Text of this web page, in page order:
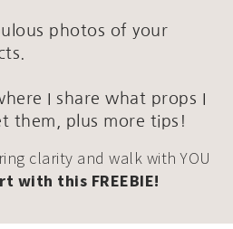
photos of your
I share what props I
them, plus more tips!
clarity and walk with YOU
with this FREEBIE!